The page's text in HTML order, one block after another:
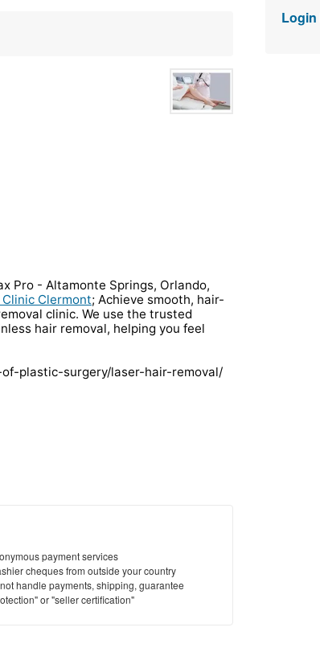
Pro - Altamonte Springs, Orlando,
Clermont; Achieve smooth, hair-
clinic. We use the trusted
hair removal, helping you feel
plastic-surgery/laser-hair-removal/
payment services
cheques from outside your country
handle payments, shipping, guarantee
or "seller certification"
Login